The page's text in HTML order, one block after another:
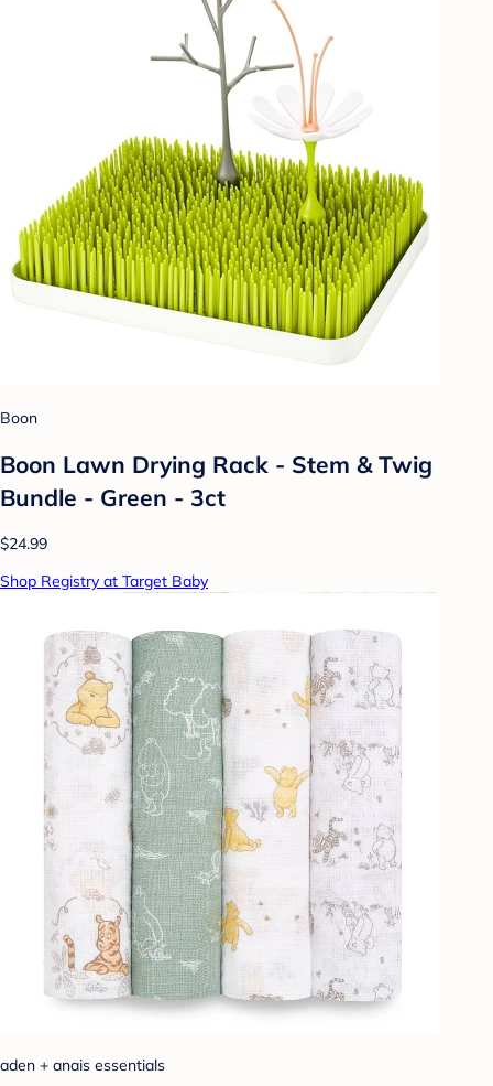
Boon
Boon Lawn Drying Rack - Stem & Twig
Bundle - Green - 3ct
$24.99
Shop Registry at Target Baby
aden + anais essentials